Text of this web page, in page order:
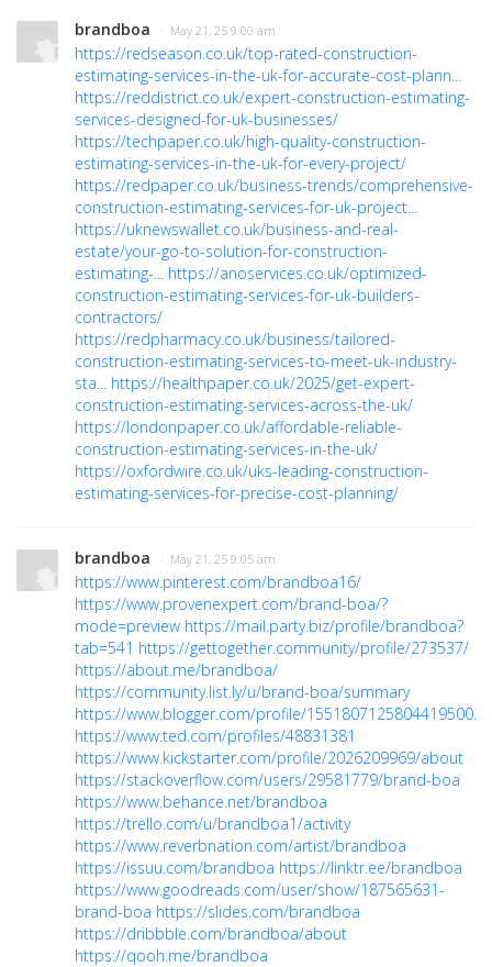
brandboa · May 21, 25 9:00 am
https://redseason.co.uk/top-rated-construction-
estimating-services-in-the-uk-for-accurate-cost-plann...
https://reddistrict.co.uk/expert-construction-estimating-
services-designed-for-uk-businesses/
https://techpaper.co.uk/high-quality-construction-
estimating-services-in-the-uk-for-every-project/
https://redpaper.co.uk/business-trends/comprehensive-
construction-estimating-services-for-uk-project...
https://uknewswallet.co.uk/business-and-real-
estate/your-go-to-solution-for-construction-
estimating-... https://anoservices.co.uk/optimized-
construction-estimating-services-for-uk-builders-
contractors/
https://redpharmacy.co.uk/business/tailored-
construction-estimating-services-to-meet-uk-industry-
sta... https://healthpaper.co.uk/2025/get-expert-
construction-estimating-services-across-the-uk/
https://londonpaper.co.uk/affordable-reliable-
construction-estimating-services-in-the-uk/
https://oxfordwire.co.uk/uks-leading-construction-
estimating-services-for-precise-cost-planning/
brandboa · May 21, 25 9:05 am
https://www.pinterest.com/brandboa16/
https://www.provenexpert.com/brand-boa/?
mode=preview https://mail.party.biz/profile/brandboa?
tab=541 https://gettogether.community/profile/273537/
https://about.me/brandboa/
https://community.list.ly/u/brand-boa/summary
https://www.blogger.com/profile/15518071258044195002
https://www.ted.com/profiles/48831381
https://www.kickstarter.com/profile/2026209969/about
https://stackoverflow.com/users/29581779/brand-boa
https://www.behance.net/brandboa
https://trello.com/u/brandboa1/activity
https://www.reverbnation.com/artist/brandboa
https://issuu.com/brandboa https://linktr.ee/brandboa
https://www.goodreads.com/user/show/187565631-
brand-boa https://slides.com/brandboa
https://dribbble.com/brandboa/about
https://qooh.me/brandboa